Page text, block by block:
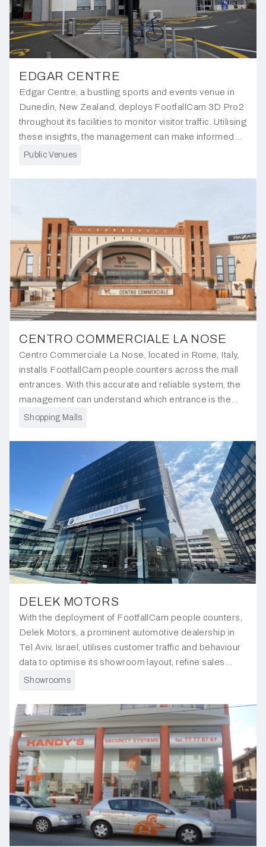
EDGAR CENTRE
Edgar Centre, a bustling sports and events venue in
Dunedin, New Zealand, deploys FootfallCam 3D Pro2
throughout its facilities to monitor visitor traffic. Utilising
these insights, the management can make informed
decisions aimed at improving operational efficiency.
Public Venues
CENTRO COMMERCIALE LA NOSE
Centro Commerciale La Nose, located in Rome, Italy,
installs FootfallCam people counters across the mall
entrances. With this accurate and reliable system, the
management can understand which entrance is the
most popular, allowing for justification in tenant rental
Shopping Malls
DELEK MOTORS
With the deployment of FootfallCam people counters,
Delek Motors, a prominent automotive dealership in
Tel Aviv, Israel, utilises customer traffic and behaviour
data to optimise its showroom layout, refine sales
strategies, and enhance the overall customer
Showrooms